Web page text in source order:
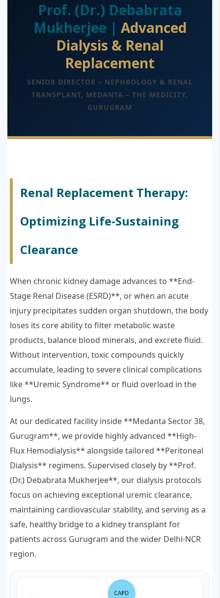
Prof. (Dr.) Debabrata
Mukherjee | Advanced
Dialysis & Renal
Replacement
SENIOR DIRECTOR – NEPHROLOGY & RENAL
TRANSPLANT, MEDANTA – THE MEDICITY,
GURUGRAM
Renal Replacement Therapy:
Optimizing Life-Sustaining
Clearance
When chronic kidney damage advances to **End-
Stage Renal Disease (ESRD)**, or when an acute
injury precipitates sudden organ shutdown, the body
loses its core ability to filter metabolic waste
products, balance blood minerals, and excrete fluid.
Without intervention, toxic compounds quickly
accumulate, leading to severe clinical complications
like **Uremic Syndrome** or fluid overload in the
lungs.
At our dedicated facility inside **Medanta Sector 38,
Gurugram**, we provide highly advanced **High-
Flux Hemodialysis** alongside tailored **Peritoneal
Dialysis** regimens. Supervised closely by **Prof.
(Dr.) Debabrata Mukherjee**, our dialysis protocols
focus on achieving exceptional uremic clearance,
maintaining cardiovascular stability, and serving as a
safe, healthy bridge to a kidney transplant for
patients across Gurugram and the wider Delhi-NCR
region.